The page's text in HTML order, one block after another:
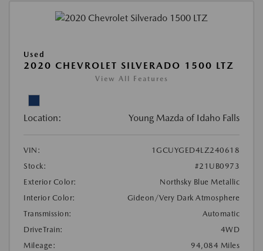
Used
2020 CHEVROLET SILVERADO 1500 LTZ
View All Features
Location: Young Mazda of Idaho Falls
VIN:
1GCUYGED4LZ240618
Stock:
#21UB0973
Exterior Color:
Northsky Blue Metallic
Interior Color:
Gideon/Very Dark Atmosphere
Transmission:
Automatic
DriveTrain:
4WD
Mileage:
94,084 Miles